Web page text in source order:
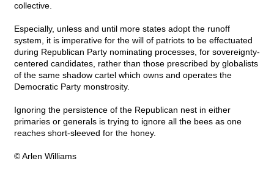
collective.
Especially, unless and until more states adopt the runoff
system, it is imperative for the will of patriots to be effectuated
during Republican Party nominating processes, for sovereignty-
centered candidates, rather than those prescribed by globalists
of the same shadow cartel which owns and operates the
Democratic Party monstrosity.
Ignoring the persistence of the Republican nest in either
primaries or generals is trying to ignore all the bees as one
reaches short-sleeved for the honey.
© Arlen Williams